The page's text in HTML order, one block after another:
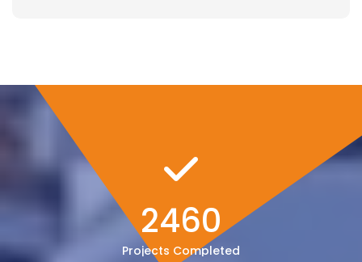
2460
Projects Completed